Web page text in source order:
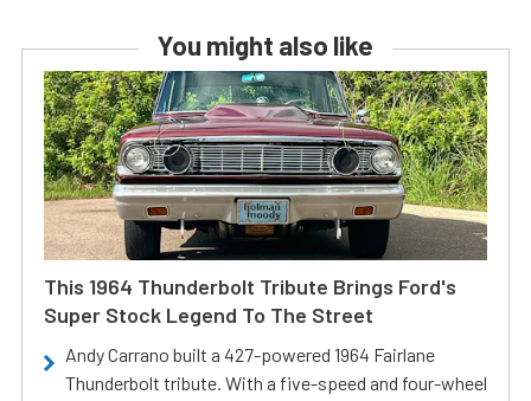
You might also like
This 1964 Thunderbolt Tribute Brings Ford's
Super Stock Legend To The Street
Andy Carrano built a 427-powered 1964 Fairlane
Thunderbolt tribute. With a five-speed and four-wheel